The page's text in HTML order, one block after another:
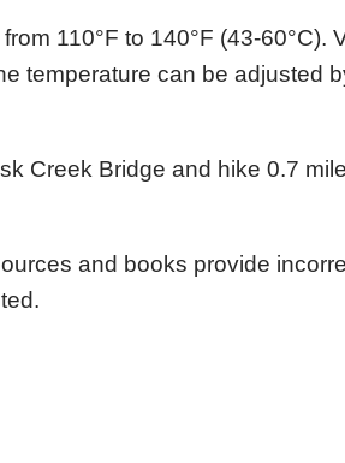
110°F to 140°F (43-60°C).
temperature can be adjusted
Creek Bridge and hike 0.7
and books provide